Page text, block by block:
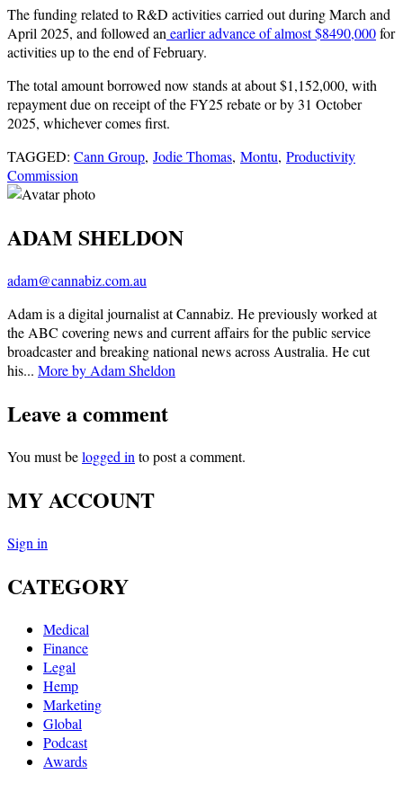
The funding related to R&D activities carried out during March and
April 2025, and followed anearlier advance of almost $8490,000for
activities up to the end of February.
The total amount borrowed now stands at about $1,152,000, with
repayment due on receipt of the FY25 rebate or by 31 October
2025, whichever comes first.
TAGGED: Cann Group, Jodie Thomas, Montu, Productivity
Commission
ADAM SHELDON
adam@cannabiz.com.au
Adam is a digital journalist at Cannabiz. He previously worked at
the ABC covering news and current affairs for the public service
broadcaster and breaking national news across Australia. He cut
his... More by Adam Sheldon
Leave a comment
You must belogged in to post a comment.
MY ACCOUNT
Sign in
CATEGORY
Medical
Finance
Legal
Hemp
Marketing
Global
Podcast
Awards